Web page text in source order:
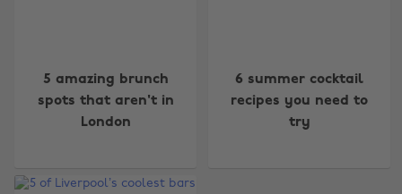
5 amazing brunch
spots that aren't in
London
6 summer cocktail
recipes you need to
try
Change region
Australia
Brasil
Nederland